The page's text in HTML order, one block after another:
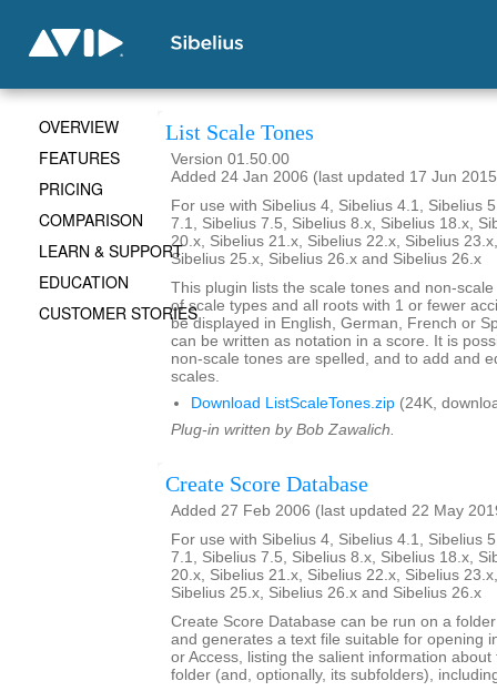
List Scale Tones
Version 01.50.00
Added 24 Jan 2006 (last updated 17 Jun
For use with Sibelius 4, Sibelius 4.1, Sibelius
7.1, Sibelius 7.5, Sibelius 8.x, Sibelius 18.x,
20.x, Sibelius 21.x, Sibelius 22.x, Sibelius
Sibelius 25.x, Sibelius 26.x and Sibelius 26.x
This plugin lists the scale tones and non-
of scale types and all roots with 1 or fewer
be displayed in English, German, French or
can be written as notation in a score. It is
non-scale tones are spelled, and to add and
scales.
Download ListScaleTones.zip (24K,
Plug-in written by Bob Zawalich.
Create Score Database
Added 27 Feb 2006 (last updated 22 May
For use with Sibelius 4, Sibelius 4.1, Sibelius
7.1, Sibelius 7.5, Sibelius 8.x, Sibelius 18.x,
20.x, Sibelius 21.x, Sibelius 22.x, Sibelius
Sibelius 25.x, Sibelius 26.x and Sibelius 26.x
Create Score Database can be run on a
and generates a text file suitable for opening
or Access, listing the salient information
folder (and, optionally, its subfolders),
OVERVIEW
FEATURES
PRICING
COMPARISON
LEARN & SUPPORT
EDUCATION
CUSTOMER STORIES